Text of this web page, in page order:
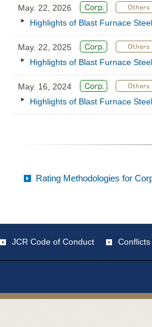
May. 22, 2026
Highlights of Blast Furnace
May. 22, 2025
Highlights of Blast Furnace
May. 16, 2024
Highlights of Blast Furnace
Rating Methodologies for
JCR Code of Conduct